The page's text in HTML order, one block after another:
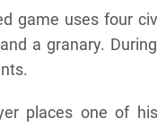
game uses four
a granary.
places one of